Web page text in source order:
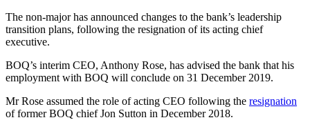
The non-major has announced changes to the bank’s leadership
transition plans, following the resignation of its acting chief
executive.
BOQ’s interim CEO, Anthony Rose, has advised the bank that his
employment with BOQ will conclude on 31 December 2019.
Mr Rose assumed the role of acting CEO following the resignation
of former BOQ chief Jon Sutton in December 2018.